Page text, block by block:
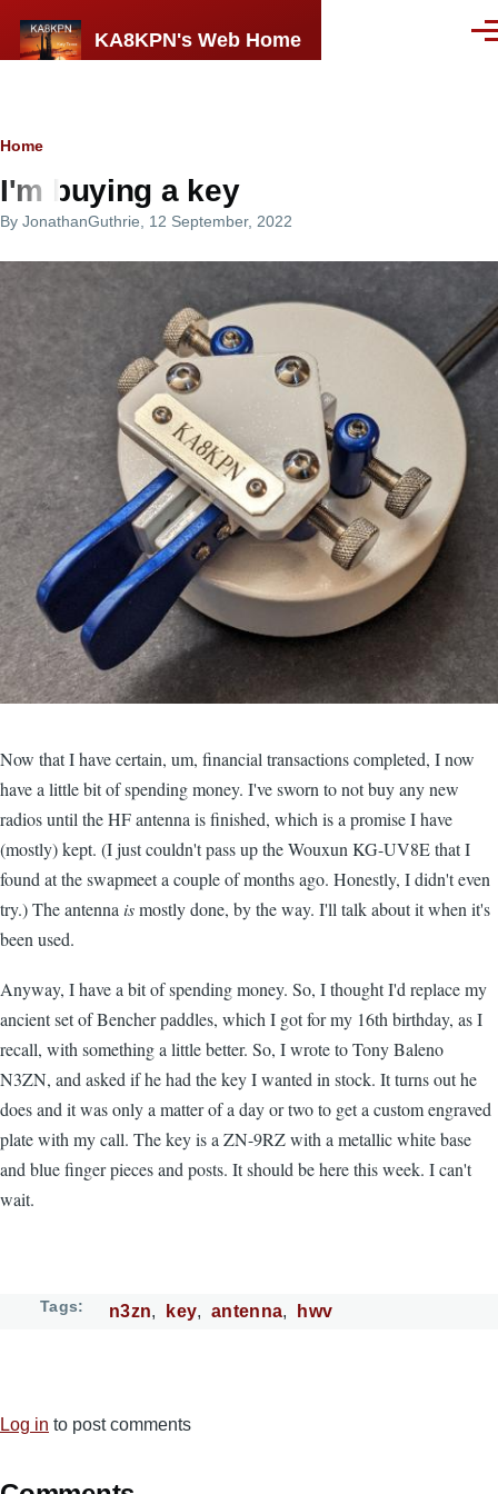
KA8KPN's Web Home
Breadcrumb
Home
I'm buying a key
By JonathanGuthrie , 12 September, 2022
Now that I have certain, um, financial transactions completed, I now
have a little bit of spending money. I've sworn to not buy any new
radios until the HF antenna is finished, which is a promise I have
(mostly) kept. (I just couldn't pass up the Wouxun KG-UV8E that I
found at the swapmeet a couple of months ago. Honestly, I didn't even
try.) The antennaismostly done, by the way. I'll talk about it when it's
been used.
Anyway, I have a bit of spending money. So, I thought I'd replace my
ancient set of Bencher paddles, which I got for my 16th birthday, as I
recall, with something a little better. So, I wrote to Tony Baleno
N3ZN, and asked if he had the key I wanted in stock. It turns out he
does and it was only a matter of a day or two to get a custom engraved
plate with my call. The key is a ZN-9RZ with a metallic white base
and blue finger pieces and posts. It should be here this week. I can't
wait.
Tags n3zn key antenna hwv
Log in to post comments